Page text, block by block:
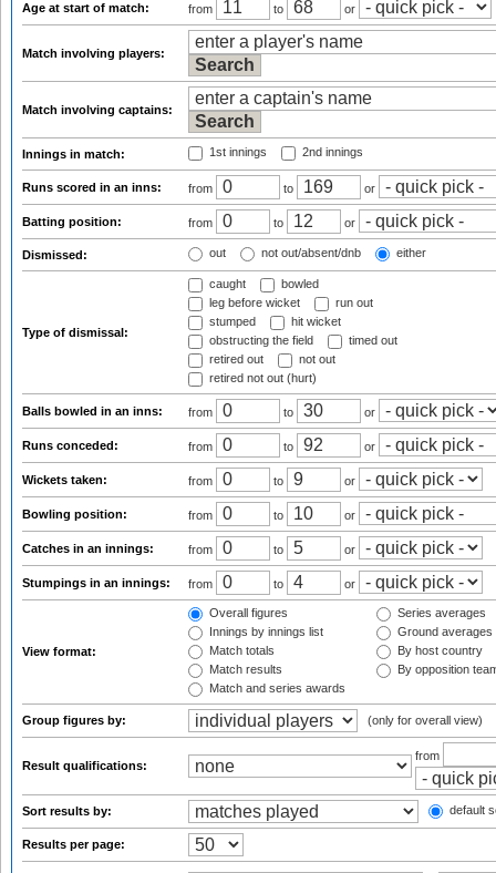
Age at start of match: from to or
Match involving players:
Match involving captains:
Innings in match: 1st innings 2nd innings
Runs scored in an inns: from to or
Batting position: from to or
Dismissed: out not out/absent/dnb either
Type of dismissal:
caught
bowled
leg before wicket
run out
stumped
hit wicket
obstructing the field
timed out
retired out
not out
retired not out (hurt)
Balls bowled in an inns: from to or
Runs conceded: from to or
Wickets taken: from to or
Bowling position: from to or
Catches in an innings: from to or
Stumpings in an innings: from to or
View format:
Overall figures
Innings by innings list
Match totals
Match results
Match and series awards
Series averages
Ground averages
By host country
By opposition
Group figures by: (only for overall view)
Result qualifications:
from
Sort results by: default
Results per page: